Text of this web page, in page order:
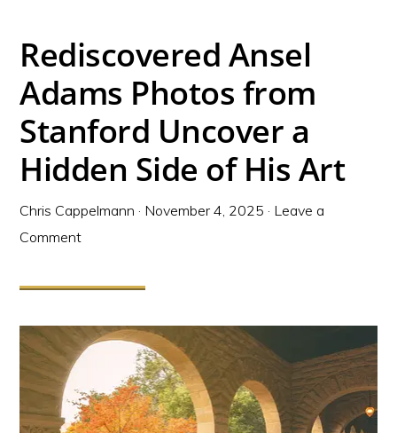
Rediscovered Ansel
Adams Photos from
Stanford Uncover a
Hidden Side of His Art
Chris Cappelmann · November 4, 2025 · Leave a
Comment